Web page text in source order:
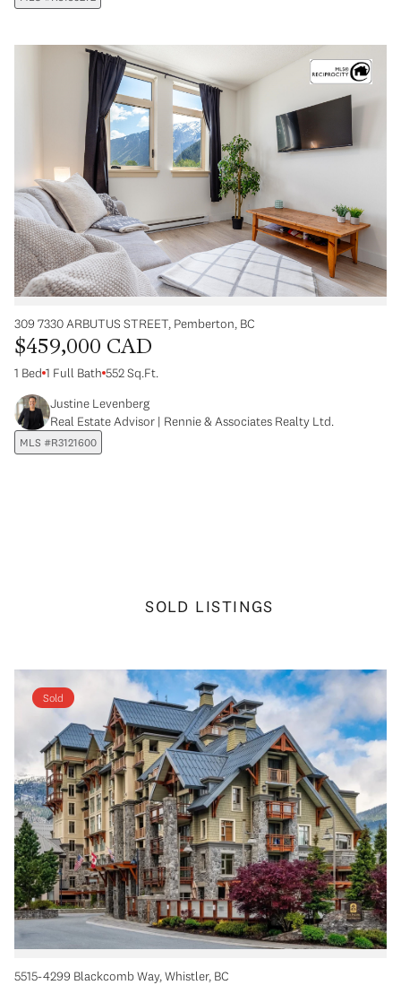
309 7330 ARBUTUS STREET, Pemberton, BC
$459,000 CAD
1 Bed 1 Full Bath 552 Sq.Ft.
Justine Levenberg
Real Estate Advisor | Rennie & Associates Realty Ltd.
MLS #R3121600
SOLD LISTINGS
Sold
5515-4299 Blackcomb Way, Whistler, BC